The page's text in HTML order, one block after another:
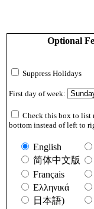
Optional
Suppress Holidays
First day of week:
Check this box to list
bottom instead of left to
English
简体中文版
Français
Ελληνικά
日本語)